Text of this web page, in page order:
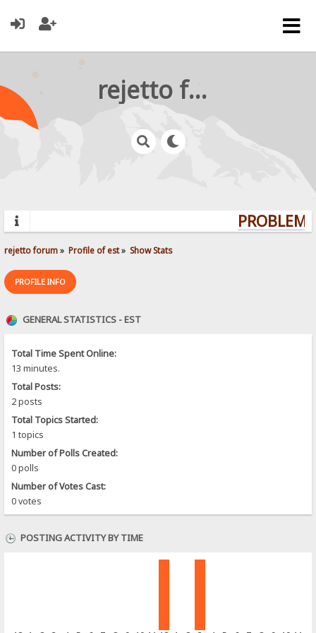
rejetto forum
rejetto forum» Profile of est» Show Stats
PROFILE INFO
GENERAL STATISTICS - EST
Total Time Spent Online:
13 minutes.
Total Posts:
2 posts
Total Topics Started:
1 topics
Number of Polls Created:
0 polls
Number of Votes Cast:
0 votes
POSTING ACTIVITY BY TIME